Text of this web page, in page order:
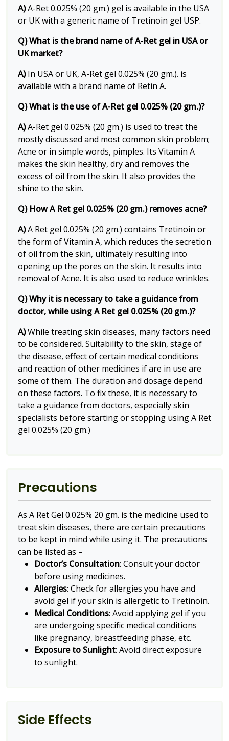
A)A-Ret 0.025% (20 gm.) gel is available in the USA
or UK with a generic name of Tretinoin gel USP.
Q) What is the brand name of A-Ret gel in USA or
UK market?
A)In USA or UK, A-Ret gel 0.025% (20 gm.). is
available with a brand name of Retin A.
Q) What is the use of A-Ret gel 0.025% (20 gm.)?
A)A-Ret gel 0.025% (20 gm.) is used to treat the
mostly discussed and most common skin problem;
Acne or in simple words, pimples. Its Vitamin A
makes the skin healthy, dry and removes the
excess of oil from the skin. It also provides the
shine to the skin.
Q) How A Ret gel 0.025% (20 gm.) removes acne?
A)A Ret gel 0.025% (20 gm.) contains Tretinoin or
the form of Vitamin A, which reduces the secretion
of oil from the skin, ultimately resulting into
opening up the pores on the skin. It results into
removal of Acne. It is also used to reduce wrinkles.
Q) Why it is necessary to take a guidance from
doctor, while using A Ret gel 0.025% (20 gm.)?
A)While treating skin diseases, many factors need
to be considered. Suitability to the skin, stage of
the disease, effect of certain medical conditions
and reaction of other medicines if are in use are
some of them. The duration and dosage depend
on these factors. To fix these, it is necessary to
take a guidance from doctors, especially skin
specialists before starting or stopping using A Ret
gel 0.025% (20 gm.)
Precautions
As A Ret Gel 0.025% 20 gm. is the medicine used to
treat skin diseases, there are certain precautions
to be kept in mind while using it. The precautions
can be listed as –
Doctor’s Consultation: Consult your doctor
before using medicines.
Allergies: Check for allergies you have and
avoid gel if your skin is allergetic to Tretinoin.
Medical Conditions: Avoid applying gel if you
are undergoing specific medical conditions
like pregnancy, breastfeeding phase, etc.
Exposure to Sunlight: Avoid direct exposure
to sunlight.
Side Effects